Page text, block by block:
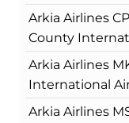
Arkia Airlines
County
Arkia Airlines
International
Arkia Airlines